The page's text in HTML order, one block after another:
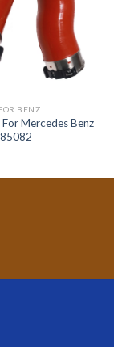
BENZ
Mercedes Benz